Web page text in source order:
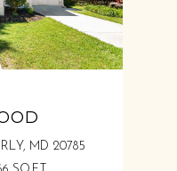
MD 20785